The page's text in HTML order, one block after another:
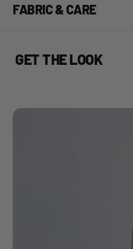
FABRIC & CARE
GET THE LOOK